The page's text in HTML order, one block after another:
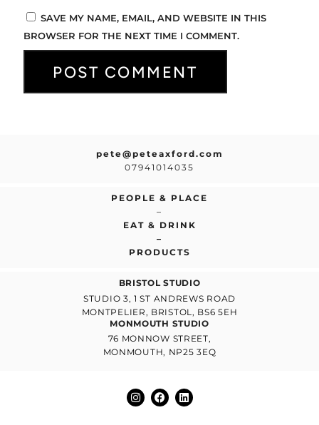
SAVE MY NAME, EMAIL, AND WEBSITE IN THIS
BROWSER FOR THE NEXT TIME I COMMENT.
pete@peteaxford.com
07941014035
PEOPLE & PLACE
–
EAT & DRINK
–
PRODUCTS
BRISTOL STUDIO
STUDIO 3, 1 ST ANDREWS ROAD
MONTPELIER, BRISTOL, BS6 5EH
MONMOUTH STUDIO
76 MONNOW STREET,
MONMOUTH, NP25 3EQ